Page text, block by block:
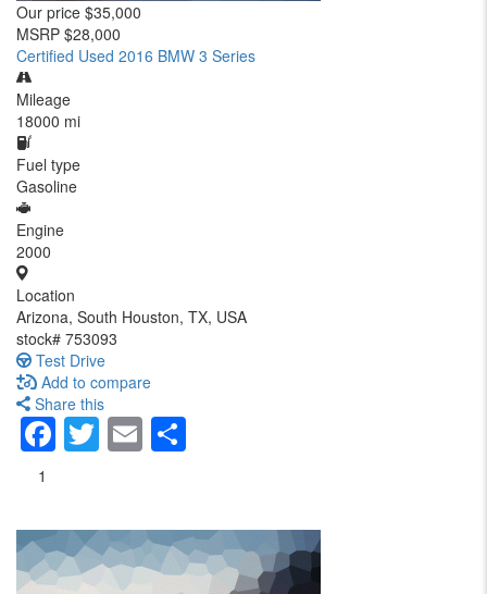
Our price $35,000
MSRP $28,000
Certified Used 2016 BMW 3 Series
Mileage
18000 mi
Fuel type
Gasoline
Engine
2000
Location
Arizona, South Houston, TX, USA
stock# 753093
Test Drive
Add to compare
Share this
Facebook
Twitter
Email
1